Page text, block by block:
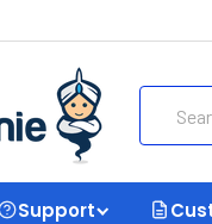
Support